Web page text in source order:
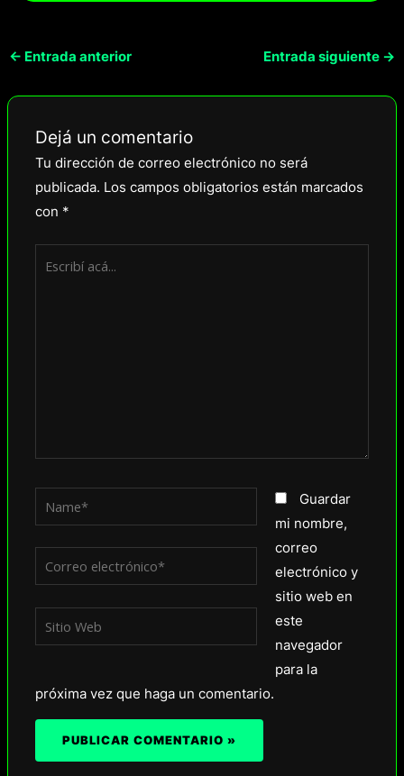
← Entrada anterior Entrada siguiente →
Dejá un comentario
Tu dirección de correo electrónico no será
publicada. Los campos obligatorios están marcados
con *
electrónico*
Web
Guardar
mi nombre,
correo
electrónico y
sitio web en
este
navegador
para la
próxima vez que haga un comentario.